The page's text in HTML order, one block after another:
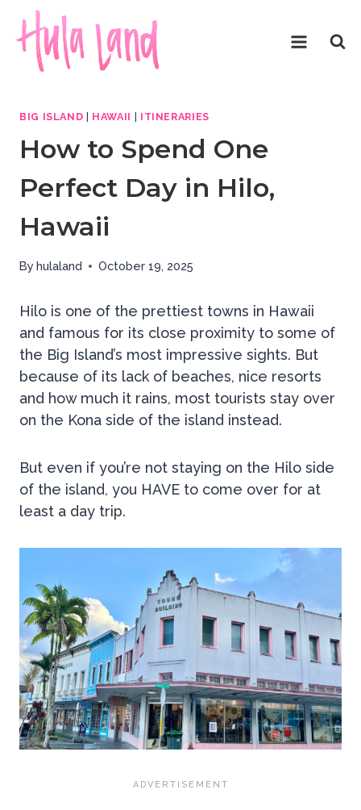
content
BIG ISLAND HAWAII ITINERARIES
How to Spend One
Perfect Day in Hilo,
Hawaii
By hulaland October 19, 2025
Hilo is one of the prettiest towns in Hawaii
and famous for its close proximity to some of
the Big Island’s most impressive sights. But
because of its lack of beaches, nice resorts
and how much it rains, most tourists stay over
on the Kona side of the island instead.
But even if you’re not staying on the Hilo side
of the island, you HAVE to come over for at
least a day trip.